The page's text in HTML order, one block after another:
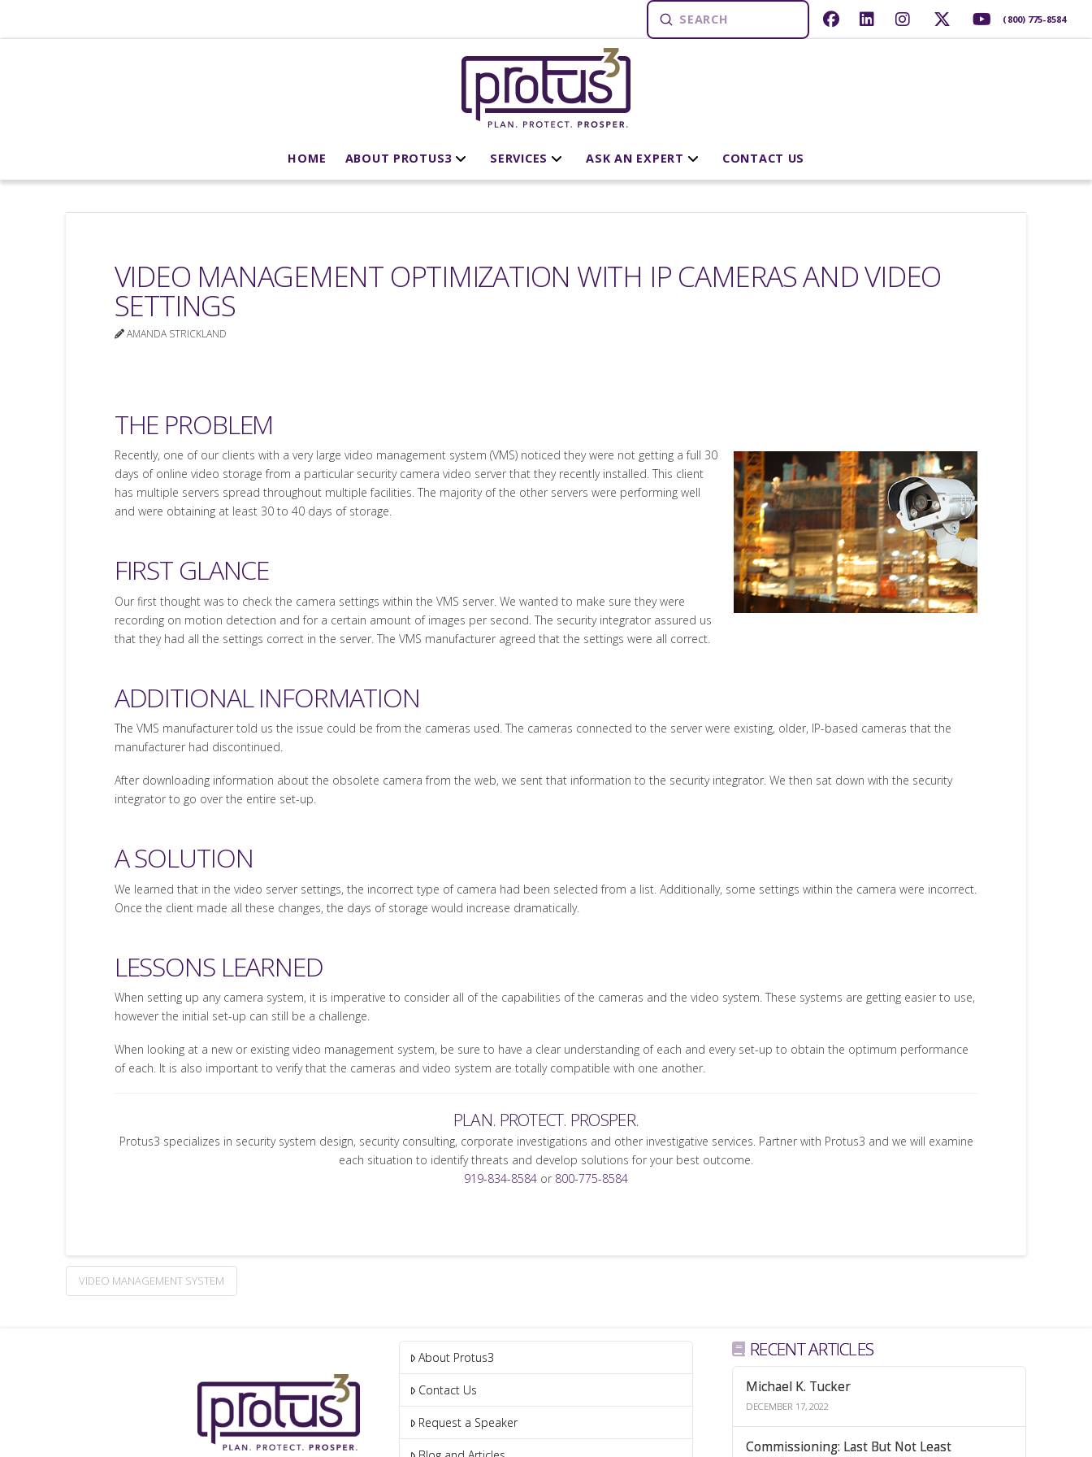
Search
Submit (800) 775-8584
HOME ABOUT PROTUS3 SERVICES ASK AN EXPERT CONTACT US
VIDEO MANAGEMENT OPTIMIZATION WITH IP CAMERAS AND VIDEO
SETTINGS
AMANDA STRICKLAND
THE PROBLEM
Recently, one of our clients with a very large video management system (VMS) noticed they were not getting a full 30
days of online video storage from a particular security camera video server that they recently installed. This client
has multiple servers spread throughout multiple facilities. The majority of the other servers were performing well
and were obtaining at least 30 to 40 days of storage.
FIRST GLANCE
Our first thought was to check the camera settings within the VMS server. We wanted to make sure they were
recording on motion detection and for a certain amount of images per second. The security integrator assured us
that they had all the settings correct in the server. The VMS manufacturer agreed that the settings were all correct.
ADDITIONAL INFORMATION
The VMS manufacturer told us the issue could be from the cameras used. The cameras connected to the server were existing, older, IP-based cameras that the
manufacturer had discontinued.
After downloading information about the obsolete camera from the web, we sent that information to the security integrator. We then sat down with the security
integrator to go over the entire set-up.
A SOLUTION
We learned that in the video server settings, the incorrect type of camera had been selected from a list. Additionally, some settings within the camera were incorrect.
Once the client made all these changes, the days of storage would increase dramatically.
LESSONS LEARNED
When setting up any camera system, it is imperative to consider all of the capabilities of the cameras and the video system. These systems are getting easier to use,
however the initial set-up can still be a challenge.
When looking at a new or existing video management system, be sure to have a clear understanding of each and every set-up to obtain the optimum performance
of each. It is also important to verify that the cameras and video system are totally compatible with one another.
PLAN. PROTECT. PROSPER.
Protus3 specializes in security system design, security consulting, corporate investigations and other investigative services. Partner with Protus3 and we will examine
each situation to identify threats and develop solutions for your best outcome.
919-834-8584 or 800-775-8584
VIDEO MANAGEMENT SYSTEM
About Protus3
Contact Us
Request a Speaker
RECENT ARTICLES
Michael K. Tucker
DECEMBER 17, 2022
Commissioning: Last But Not Least